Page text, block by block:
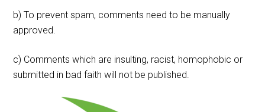
b) To prevent spam, comments need to be manually
approved.
c) Comments which are insulting, racist, homophobic or
submitted in bad faith will not be published.